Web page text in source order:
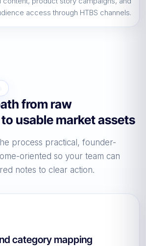
access through HTBS channels.
from raw
usable market assets
process practical, founder-
oriented so your team can
notes to clear action.
category mapping